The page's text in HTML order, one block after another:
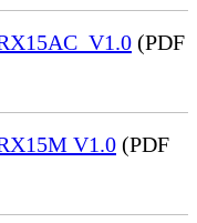
(PDF
V1.0 (PDF